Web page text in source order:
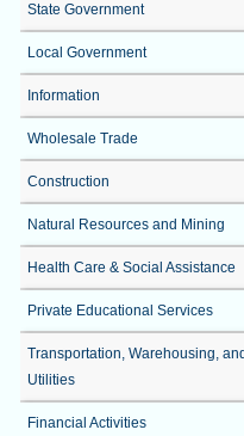
State Government
Local Government
Information
Wholesale Trade
Construction
Natural Resources and Mining
Health Care & Social Assistance
Private Educational Services
Transportation, Warehousing, and
Utilities
Financial Activities